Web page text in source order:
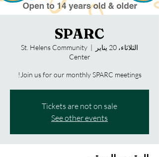
SPARC
الثلاثاء، 20 يناير
  |
St. Helens Community
Center
Join us for our monthly SPARC meetings!
Tickets are not on sale
See other events